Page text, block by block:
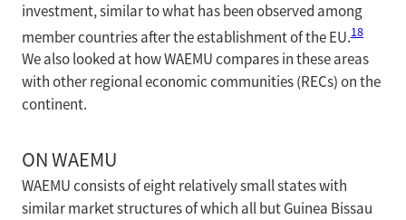
investment, similar to what has been observed among
member countries after the establishment of the EU.18
We also looked at how WAEMU compares in these areas
with other regional economic communities (RECs) on the
continent.
ON WAEMU
WAEMU consists of eight relatively small states with
similar market structures of which all but Guinea Bissau